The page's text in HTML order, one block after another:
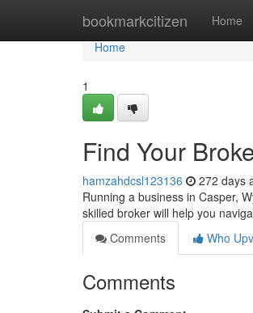
bookmarkcitizen Home
Home
Home
1
Find Your
hamzahdcsl123136 272 days
Running a business in Casper,
skilled broker will help you
Comments
Who
Comments